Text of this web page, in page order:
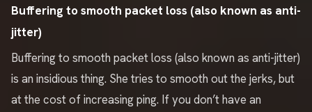
Buffering to smooth packet loss (also known as anti-
jitter)
Buffering to smooth packet loss (also known as anti-jitter)
is an insidious thing. She tries to smooth out the jerks, but
at the cost of increasing ping. If you don’t have an